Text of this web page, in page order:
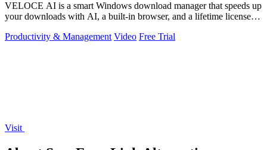
VELOCE AI is a smart Windows download manager that speeds up
your downloads with AI, a built-in browser, and a lifetime license
Productivity & Management Video Free Trial
Visit